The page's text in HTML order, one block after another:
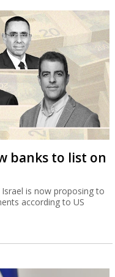
banks to list on
is now proposing to
according to US